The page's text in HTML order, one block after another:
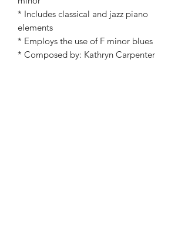
* Includes classical and jazz piano
elements
* Employs the use of F minor blues
* Composed by: Kathryn Carpenter